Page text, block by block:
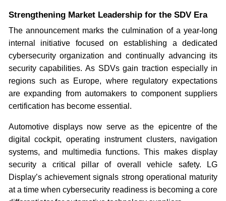
Strengthening Market Leadership for the SDV Era
The announcement marks the culmination of a year-long
internal initiative focused on establishing a dedicated
cybersecurity organization and continually advancing its
security capabilities. As SDVs gain traction especially in
regions such as Europe, where regulatory expectations
are expanding from automakers to component suppliers
certification has become essential.
Automotive displays now serve as the epicentre of the
digital cockpit, operating instrument clusters, navigation
systems, and multimedia functions. This makes display
security a critical pillar of overall vehicle safety. LG
Display’s achievement signals strong operational maturity
at a time when cybersecurity readiness is becoming a core